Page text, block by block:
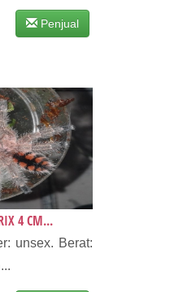
Penjual
4 CM...
unsex. Berat: